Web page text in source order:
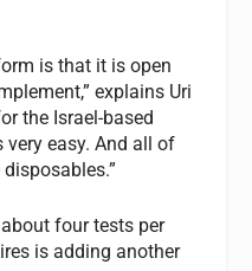
is that it is open
explains Uri
the Israel-based
very easy. And all of
four tests per
is adding another